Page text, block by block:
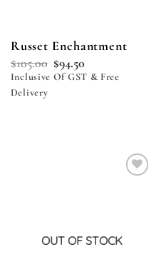
Russet Enchantment
$105.00 $94.50
Inclusive Of GST & Free
Delivery
OUT OF STOCK